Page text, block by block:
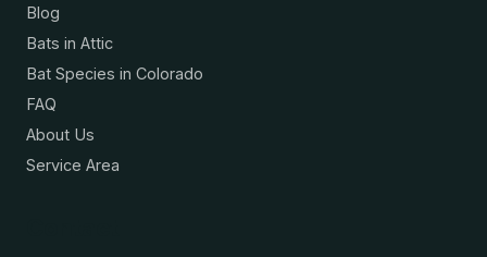
Blog
Bats in Attic
Bat Species in Colorado
FAQ
About Us
Service Area